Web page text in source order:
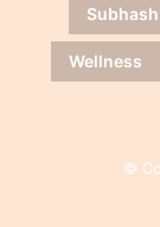
Wellness
©